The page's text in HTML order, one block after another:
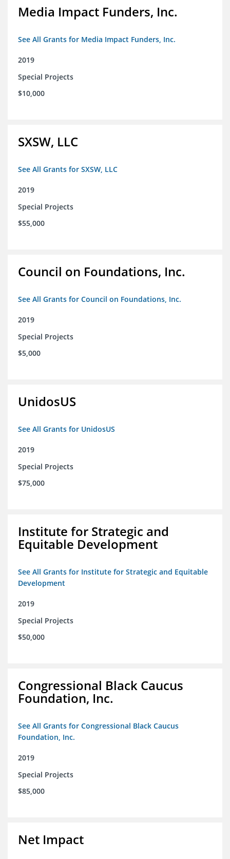
Media Impact Funders, Inc.
See All Grants for Media Impact Funders, Inc.
2019
Special Projects
$10,000
SXSW, LLC
See All Grants for SXSW, LLC
2019
Special Projects
$55,000
Council on Foundations, Inc.
See All Grants for Council on Foundations, Inc.
2019
Special Projects
$5,000
UnidosUS
See All Grants for UnidosUS
2019
Special Projects
$75,000
Institute for Strategic and
Equitable Development
See All Grants for Institute for Strategic and Equitable
Development
2019
Special Projects
$50,000
Congressional Black Caucus
Foundation, Inc.
See All Grants for Congressional Black Caucus
Foundation, Inc.
2019
Special Projects
$85,000
Net Impact